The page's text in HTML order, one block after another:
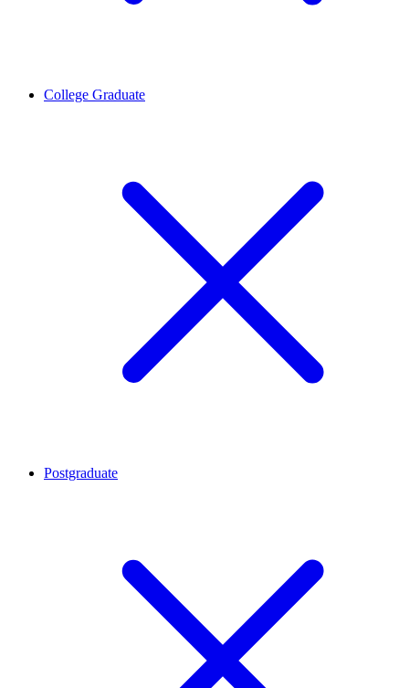
College Graduate
Postgraduate